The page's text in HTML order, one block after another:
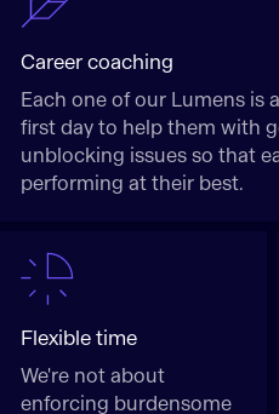
Career coaching
Each one of our Lumens is
first day to help them with
unblocking issues so that
performing at their best.
Flexible time
We're not about
enforcing burdensome